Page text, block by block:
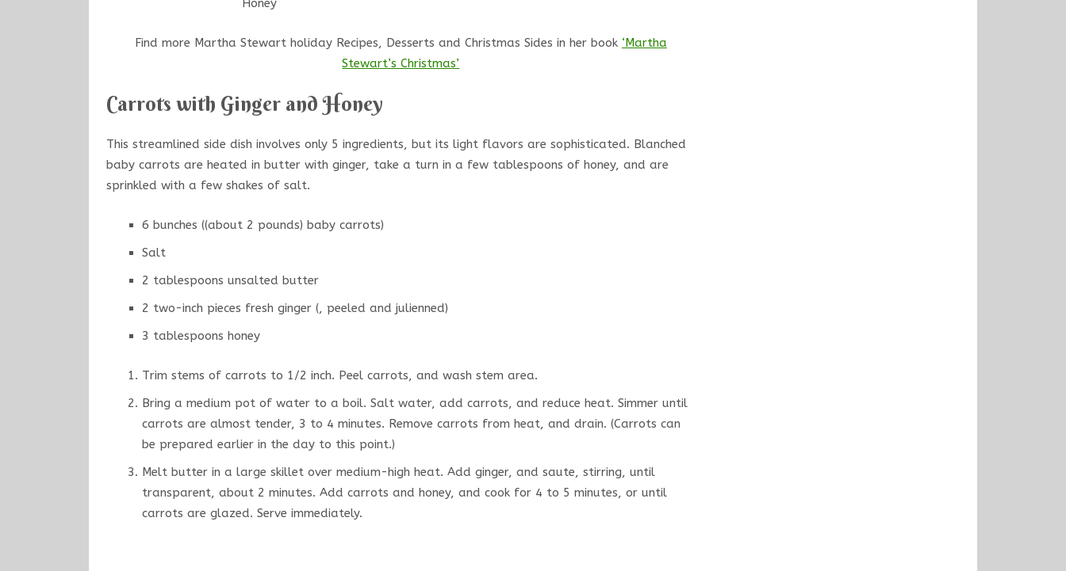
Find more Martha Stewart holiday Recipes, Desserts and Christmas Sides in her book ‘Martha
Stewart’s Christmas’
Carrots with Ginger and Honey
This streamlined side dish involves only 5 ingredients, but its light flavors are sophisticated. Blanched
baby carrots are heated in butter with ginger, take a turn in a few tablespoons of honey, and are
sprinkled with a few shakes of salt.
6 bunches ((about 2 pounds) baby carrots)
Salt
2 tablespoons unsalted butter
2 two-inch pieces fresh ginger (, peeled and julienned)
3 tablespoons honey
Trim stems of carrots to 1/2 inch. Peel carrots, and wash stem area.
Bring a medium pot of water to a boil. Salt water, add carrots, and reduce heat. Simmer until
carrots are almost tender, 3 to 4 minutes. Remove carrots from heat, and drain. (Carrots can
be prepared earlier in the day to this point.)
Melt butter in a large skillet over medium-high heat. Add ginger, and saute, stirring, until
transparent, about 2 minutes. Add carrots and honey, and cook for 4 to 5 minutes, or until
carrots are glazed. Serve immediately.